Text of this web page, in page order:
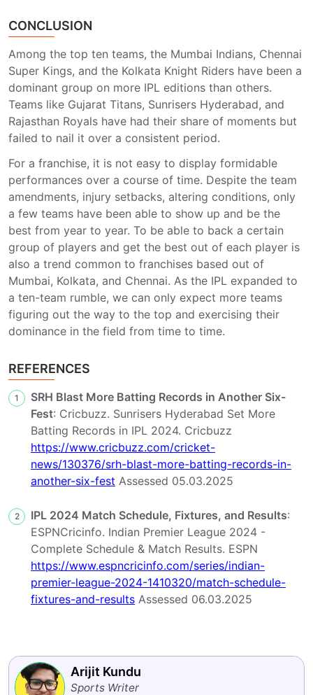
CONCLUSION
Among the top ten teams, the Mumbai Indians, Chennai
Super Kings, and the Kolkata Knight Riders have been a
dominant group on more IPL editions than others.
Teams like Gujarat Titans, Sunrisers Hyderabad, and
Rajasthan Royals have had their share of moments but
failed to nail it over a consistent period.
For a franchise, it is not easy to display formidable
performances over a course of time. Despite the team
amendments, injury setbacks, altering conditions, only
a few teams have been able to show up and be the
best from year to year. To be able to back a certain
group of players and get the best out of each player is
also a trend common to franchises based out of
Mumbai, Kolkata, and Chennai. As the IPL expanded to
a ten-team rumble, we can only expect more teams
figuring out the way to the top and exercising their
dominance in the field from time to time.
REFERENCES
1
SRH Blast More Batting Records in Another Six-
Fest: Cricbuzz. Sunrisers Hyderabad Set More
Batting Records in IPL 2024. Cricbuzz
https://www.cricbuzz.com/cricket-
news/130376/srh-blast-more-batting-records-in-
another-six-fest Assessed 05.03.2025
2 IPL 2024 Match Schedule, Fixtures, and Results:
ESPNCricinfo. Indian Premier League 2024 -
Complete Schedule & Match Results. ESPN
https://www.espncricinfo.com/series/indian-
premier-league-2024-1410320/match-schedule-
fixtures-and-results Assessed 06.03.2025
Arijit Kundu
Sports Writer